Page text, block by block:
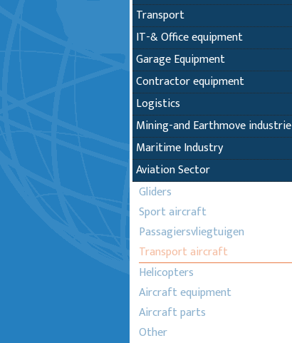
Transport
IT-& Office equipment
Garage Equipment
Contractor equipment
Logistics
Mining-and Earthmove industrie
Maritime Industry
Aviation Sector
Gliders
Sport aircraft
Passagiersvliegtuigen
Transport aircraft
Helicopters
Aircraft equipment
Aircraft parts
Other